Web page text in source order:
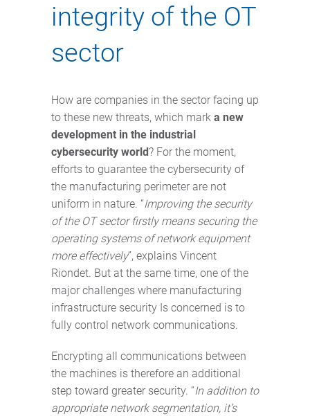
integrity of the OT
sector
How are companies in the sector facing up
to these new threats, which mark a new
development in the industrial
cybersecurity world? For the moment,
efforts to guarantee the cybersecurity of
the manufacturing perimeter are not
uniform in nature. “Improving the security
of the OT sector firstly means securing the
operating systems of network equipment
more effectively”, explains Vincent
Riondet. But at the same time, one of the
major challenges where manufacturing
infrastructure security Is concerned is to
fully control network communications.
Encrypting all communications between
the machines is therefore an additional
step toward greater security. “In addition to
appropriate network segmentation, it’s